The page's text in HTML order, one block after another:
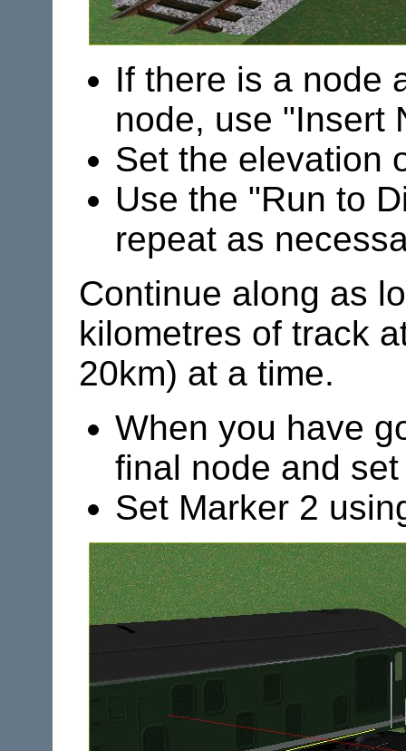
If there is a node
node, use "Insert
Set the elevation
Use the "Run to
repeat as
Continue along as
kilometres of track
20km) at a time.
When you have
final node and
Set Marker 2